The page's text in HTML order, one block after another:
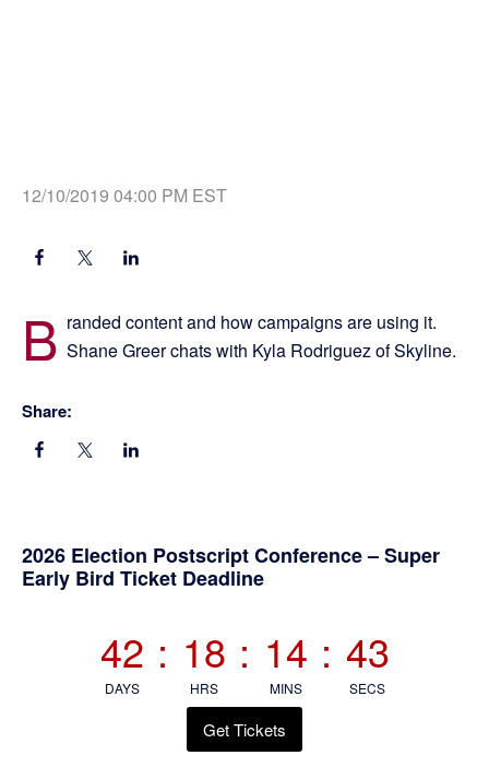
12/10/2019 04:00 PM EST
B randed content and how campaigns are using it.
Shane Greer chats with Kyla Rodriguez of Skyline.
Share:
Primary
2026 Election Postscript Conference – Super
Early Bird Ticket Deadline
42
DAYS
: 18
HRS
: 14
MINS
: 43
SECS
Get Tickets